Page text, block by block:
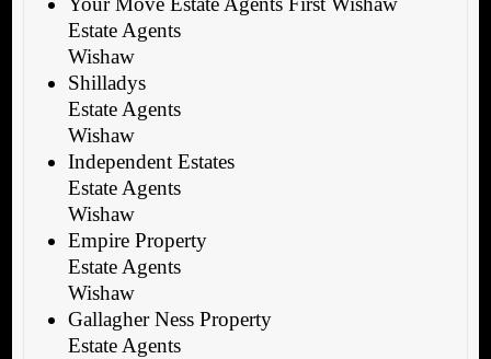
Estate Agents
Wishaw
Shilladys
Estate Agents
Wishaw
Independent Estates
Estate Agents
Wishaw
Empire Property
Estate Agents
Wishaw
Gallagher Ness Property
Estate Agents